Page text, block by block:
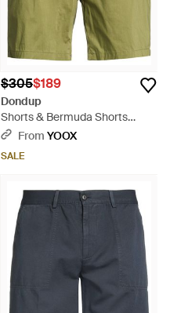
$305$189
Dondup
Shorts & Bermuda Shorts
Cotton, Polyamide, Elastane -
From YOOX
SALE